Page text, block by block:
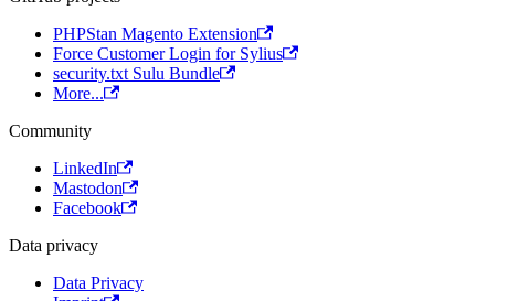
PHPStan Magento Extension
Force Customer Login for Sylius
security.txt Sulu Bundle
More...
Community
LinkedIn
Mastodon
Facebook
Data privacy
Data Privacy